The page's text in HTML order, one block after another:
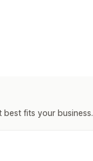
best fits your business.